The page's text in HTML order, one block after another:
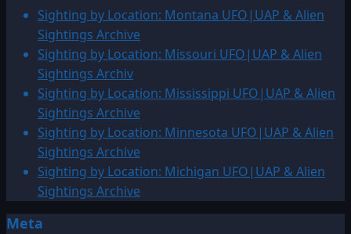
83
BC:
Roman
General
Syllas
see’s
a
satyr
near
Illyrian
Apollonia
Sighting by Location: Montana UFO|UAP & Alien
Sightings Archive
Sighting by Location: Missouri UFO|UAP & Alien
Sightings Archiv
Sighting by Location: Mississippi UFO|UAP & Alien
Sightings Archive
Sighting by Location: Minnesota UFO|UAP & Alien
Sightings Archive
Sighting by Location: Michigan UFO|UAP & Alien
Sightings Archive
Meta